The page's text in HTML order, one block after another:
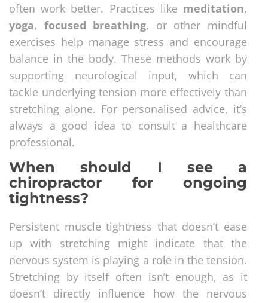
often work better. Practices like meditation,
yoga, focused breathing, or other mindful
exercises help manage stress and encourage
balance in the body. These methods work by
supporting neurological input, which can
tackle underlying tension more effectively than
stretching alone. For personalised advice, it’s
always a good idea to consult a healthcare
professional.
When should I see a
chiropractor for ongoing
tightness?
Persistent muscle tightness that doesn’t ease
up with stretching might indicate that the
nervous system is playing a role in the tension.
Stretching by itself often isn’t enough, as it
doesn’t directly influence how the nervous